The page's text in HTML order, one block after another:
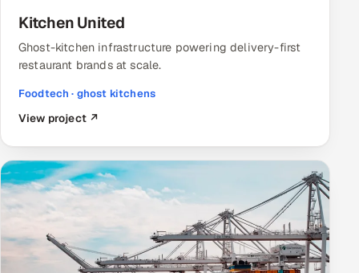
Kitchen United
Ghost-kitchen infrastructure powering delivery-first
restaurant brands at scale.
Foodtech · ghost kitchens
View project ↗